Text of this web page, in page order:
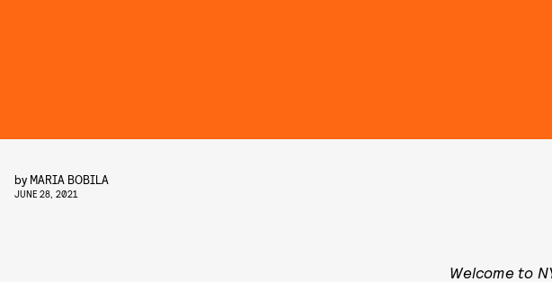
by MARIA BOBILA
JUNE 28, 2021
Welcome to